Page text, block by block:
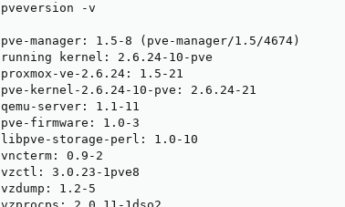
pveversion -v
pve-manager: 1.5-8 (pve-manager/1.5/4674)
running kernel: 2.6.24-10-pve
proxmox-ve-2.6.24: 1.5-21
pve-kernel-2.6.24-10-pve: 2.6.24-21
qemu-server: 1.1-11
pve-firmware: 1.0-3
libpve-storage-perl: 1.0-10
vncterm: 0.9-2
vzctl: 3.0.23-1pve8
vzdump: 1.2-5